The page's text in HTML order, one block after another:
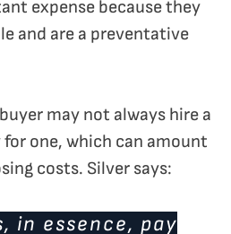
expense because they
and are a preventative
may not always hire a
one, which can amount
costs. Silver says:
in essence, pay